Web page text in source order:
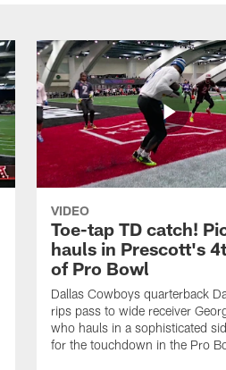
VIDEO
Toe-tap TD catch!
hauls in Prescott's
of Pro Bowl
Dallas Cowboys quarterback
rips pass to wide receiver
who hauls in a sophisticated
for the touchdown in the Pro